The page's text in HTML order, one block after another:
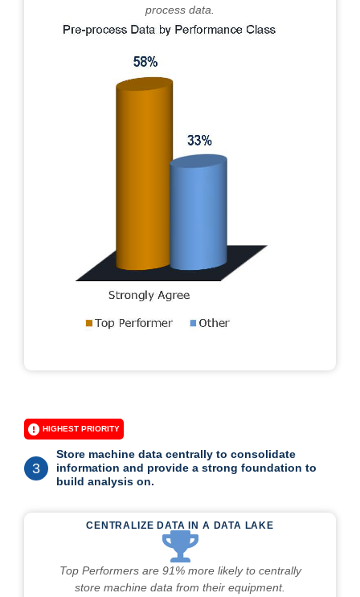
process data.
HIGHEST PRIORITY
3
Store machine data centrally to consolidate
information and provide a strong foundation to
build analysis on.
CENTRALIZE DATA IN A DATA LAKE
Top Performers are 91% more likely to centrally
store machine data from their equipment.